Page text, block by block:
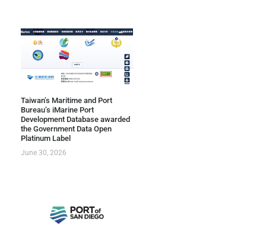
Taiwan’s Maritime and Port
Bureau’s iMarine Port
Development Database awarded
the Government Data Open
Platinum Label
June 30, 2026